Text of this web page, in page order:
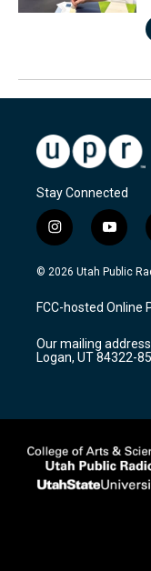
Stay Connected
i
n
s
a
g
a
m
y
o
u
u
b
© 2026 Utah Public
FCC-hosted Online
Our mailing address
Logan, UT 84322-